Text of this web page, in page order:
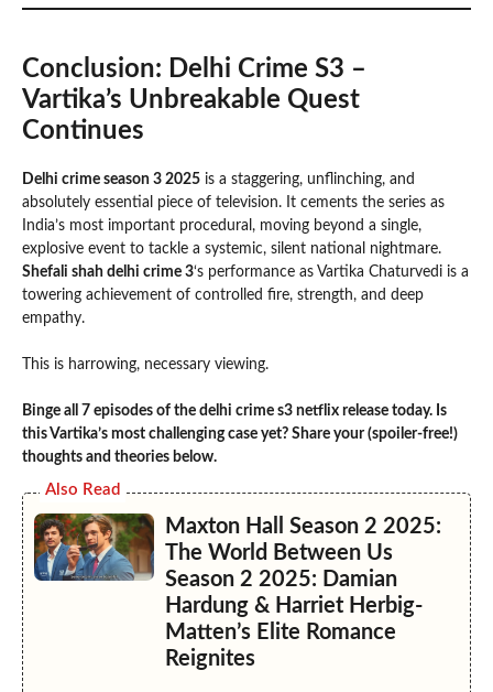
Conclusion: Delhi Crime S3 –
Vartika’s Unbreakable Quest
Continues
Delhi crime season 3 2025 is a staggering, unflinching, and
absolutely essential piece of television. It cements the series as
India’s most important procedural, moving beyond a single,
explosive event to tackle a systemic, silent national nightmare.
Shefali shah delhi crime 3‘s performance as Vartika Chaturvedi is a
towering achievement of controlled fire, strength, and deep
empathy.
This is harrowing, necessary viewing.
Binge all 7 episodes of the delhi crime s3 netflix release today. Is
this Vartika’s most challenging case yet? Share your (spoiler-free!)
thoughts and theories below.
Also Read
Maxton Hall Season 2 2025:
The World Between Us
Season 2 2025: Damian
Hardung & Harriet Herbig-
Matten’s Elite Romance
Reignites